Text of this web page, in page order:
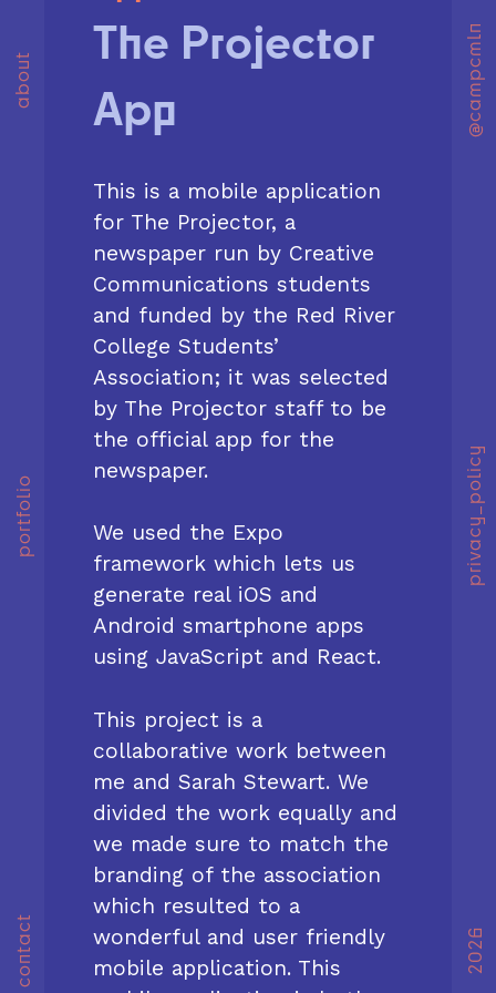
about
portfolio
contact
@campcmln
privacy_policy
2026
The Projector
App
This is a mobile application
for The Projector, a
newspaper run by Creative
Communications students
and funded by the Red River
College Students’
Association; it was selected
by The Projector staff to be
the official app for the
newspaper.
We used the Expo
framework which lets us
generate real iOS and
Android smartphone apps
using JavaScript and React.
This project is a
collaborative work between
me and Sarah Stewart. We
divided the work equally and
we made sure to match the
branding of the association
which resulted to a
wonderful and user friendly
mobile application. This